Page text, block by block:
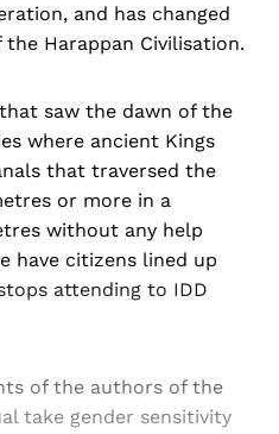
and has changed
Harappan Civilisation.
saw the dawn of the
where ancient Kings
that traversed the
or more in a
without any help
have citizens lined up
attending to IDD
of the authors of the
take gender sensitivity